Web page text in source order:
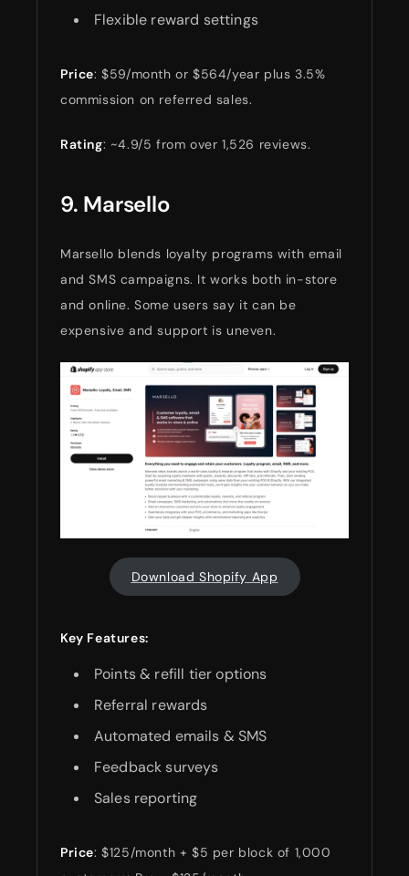
Flexible reward settings
Price: $59/month or $564/year plus 3.5%
commission on referred sales.
Rating: ~4.9/5 from over 1,526 reviews.
9. Marsello
Marsello blends loyalty programs with email
and SMS campaigns. It works both in-store
and online. Some users say it can be
expensive and support is uneven.
Download Shopify App
Key Features:
Points & refill tier options
Referral rewards
Automated emails & SMS
Feedback surveys
Sales reporting
Price: $125/month + $5 per block of 1,000